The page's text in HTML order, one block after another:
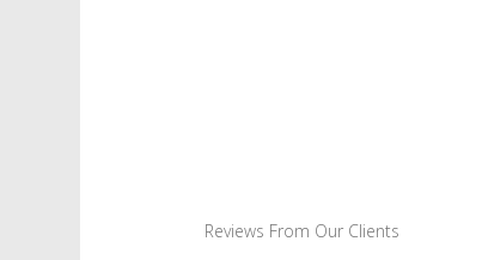
Reviews From Our Clients